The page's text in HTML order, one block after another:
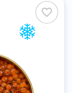
favorite_border